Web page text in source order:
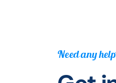
Need any